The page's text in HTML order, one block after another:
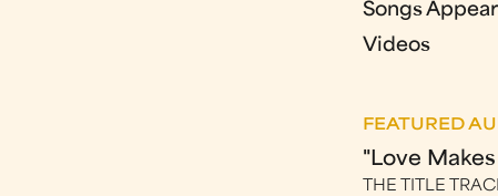
Songs
Videos
FEATURED
"Love
THE TITLE